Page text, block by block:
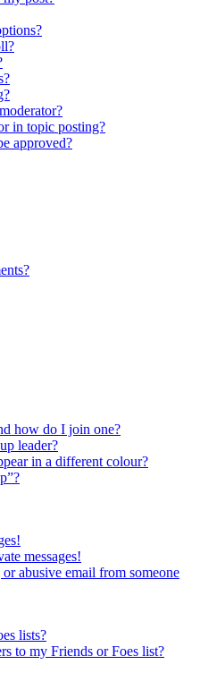
in topic posting?
approved?
how do I join one?
leader?
in a different colour?
messages!
abusive email from someone
lists?
to my Friends or Foes list?